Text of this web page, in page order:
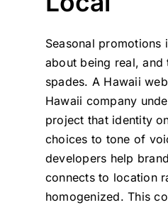
Seasonal promotions
about being real, and
spades. A Hawaii
Hawaii company
project that identity
choices to tone of
developers help
connects to location
homogenized. This